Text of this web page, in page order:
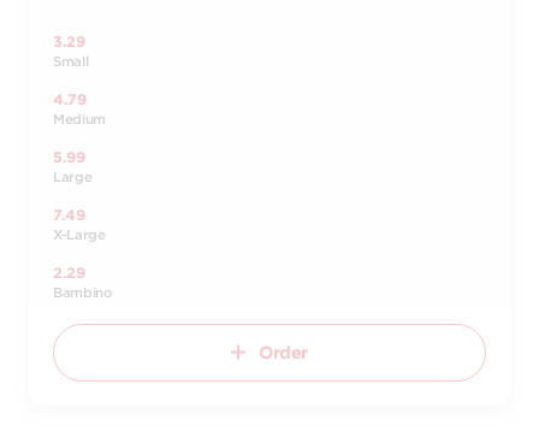
3.29
Small
4.79
Medium
5.99
Large
7.49
X-Large
2.29
Bambino
Order